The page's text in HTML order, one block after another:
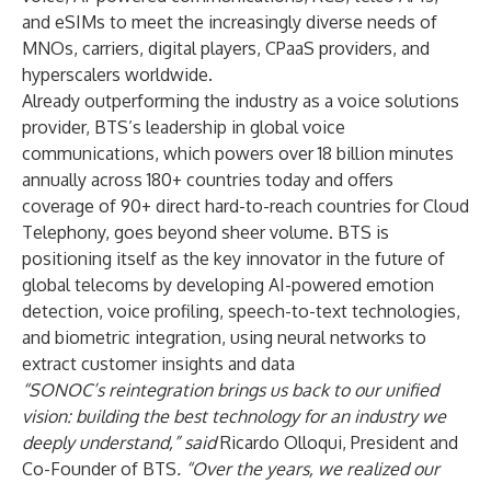
and eSIMs to meet the increasingly diverse needs of
MNOs, carriers, digital players, CPaaS providers, and
hyperscalers worldwide.
Already outperforming the industry as a voice solutions
provider, BTS’s leadership in global voice
communications, which powers over 18 billion minutes
annually across 180+ countries today and offers
coverage of 90+ direct hard-to-reach countries for Cloud
Telephony, goes beyond sheer volume. BTS is
positioning itself as the key innovator in the future of
global telecoms by developing AI-powered emotion
detection, voice profiling, speech-to-text technologies,
and biometric integration, using neural networks to
extract customer insights and data
“SONOC’s reintegration brings us back to our unified
vision: building the best technology for an industry we
deeply understand,” saidRicardo Olloqui, President and
Co-Founder of BTS. “Over the years, we realized our